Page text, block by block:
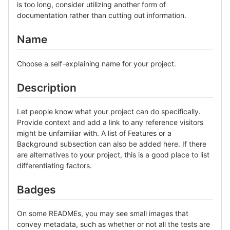
is too long, consider utilizing another form of
documentation rather than cutting out information.
Name
Choose a self-explaining name for your project.
Description
Let people know what your project can do specifically.
Provide context and add a link to any reference visitors
might be unfamiliar with. A list of Features or a
Background subsection can also be added here. If there
are alternatives to your project, this is a good place to list
differentiating factors.
Badges
On some READMEs, you may see small images that
convey metadata, such as whether or not all the tests are